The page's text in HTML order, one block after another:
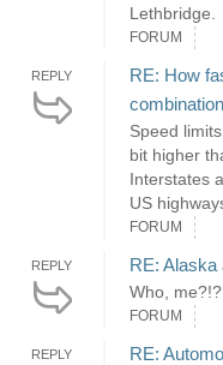
Lethbridge.
FORUM
REPLY
RE: How
Speed
bit higher
Interstates
US
FORUM
REPLY RE: Alaska
Who,
FORUM
REPLY RE: